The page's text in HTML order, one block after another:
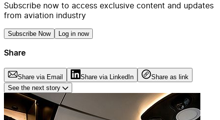
Subscribe now to access exclusive content and updates
from aviation industry
Subscribe Now Log in now
Share
Share via Email Share via LinkedIn
Share as link
See the next story